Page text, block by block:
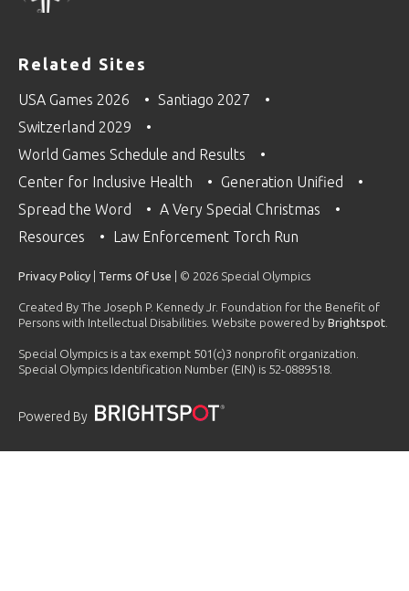
Related Sites
USA Games 2026
Santiago 2027
Switzerland 2029
World Games Schedule and Results
Center for Inclusive Health
Generation Unified
Spread the Word
A Very Special Christmas
Resources
Law Enforcement Torch Run
Privacy Policy Terms Of Use | © 2026 Special Olympics
Created By The Joseph P. Kennedy Jr. Foundation for the Benefit of
Persons with Intellectual Disabilities. Website powered by Brightspot
Special Olympics is a tax exempt 501(c)3 nonprofit organization.
Special Olympics Identification Number (EIN) is 52-0889518.
Powered By